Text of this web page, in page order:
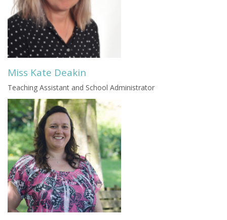
Miss Kate Deakin
Teaching Assistant and School Administrator